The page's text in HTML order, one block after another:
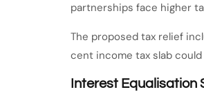
partnerships face higher
The proposed tax relief
cent income tax slab
Interest Equalisation